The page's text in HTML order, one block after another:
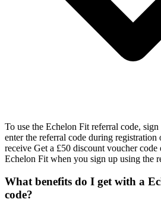
To use the Echelon Fit referral code,
enter the referral code during
receive Get a £50 discount voucher
Echelon Fit when you sign up using the
What benefits do I get with a
code?